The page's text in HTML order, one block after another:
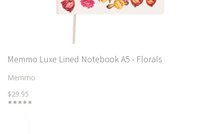
Memmo Luxe Lined Notebook A5 - Florals
Memmo
$29.95